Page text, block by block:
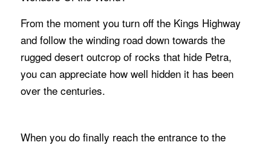
From the moment you turn off the Kings Highway
and follow the winding road down towards the
rugged desert outcrop of rocks that hide Petra,
you can appreciate how well hidden it has been
over the centuries.
When you do finally reach the entrance to the